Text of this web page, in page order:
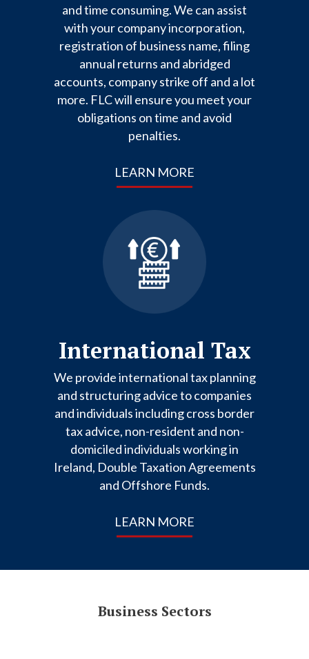
and time consuming. We can assist
with your company incorporation,
registration of business name, filing
annual returns and abridged
accounts, company strike off and a lot
more. FLC will ensure you meet your
obligations on time and avoid
penalties.
LEARN MORE
International Tax
We provide international tax planning
and structuring advice to companies
and individuals including cross border
tax advice, non-resident and non-
domiciled individuals working in
Ireland, Double Taxation Agreements
and Offshore Funds.
LEARN MORE
Business Sectors